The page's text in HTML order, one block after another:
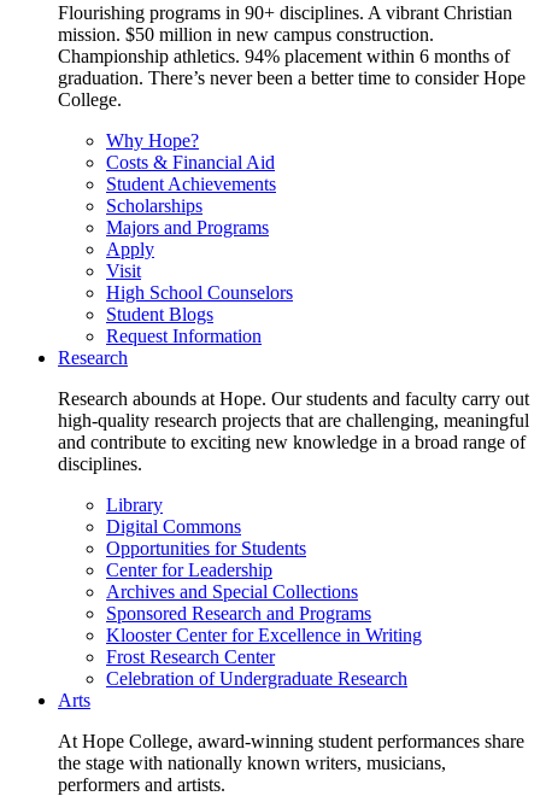
Flourishing programs in 90+ disciplines. A vibrant Christian
mission. $50 million in new campus construction.
Championship athletics. 94% placement within 6 months of
graduation. There’s never been a better time to consider Hope
College.
Why Hope?
Costs & Financial Aid
Student Achievements
Scholarships
Majors and Programs
Apply
Visit
High School Counselors
Student Blogs
Request Information
Research
Research abounds at Hope. Our students and faculty carry out
high-quality research projects that are challenging, meaningful
and contribute to exciting new knowledge in a broad range of
disciplines.
Library
Digital Commons
Opportunities for Students
Center for Leadership
Archives and Special Collections
Sponsored Research and Programs
Klooster Center for Excellence in Writing
Frost Research Center
Celebration of Undergraduate Research
Arts
At Hope College, award-winning student performances share
the stage with nationally known writers, musicians,
performers and artists.